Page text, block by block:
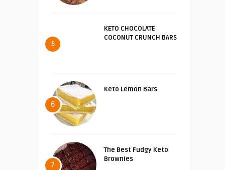
5
KETO CHOCOLATE
COCONUT CRUNCH BARS
6
Keto Lemon Bars
7
The Best Fudgy Keto
Brownies